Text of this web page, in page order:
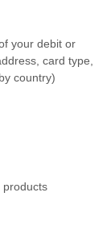
your debit or
card type,
country)
products